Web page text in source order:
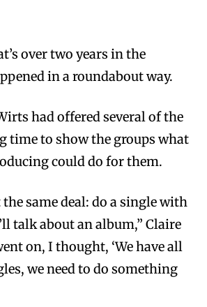
over two years in the
in a roundabout way.
had offered several of the
time to show the groups what
could do for them.
the same deal: do a single with
talk about an album,” Claire
on, I thought, ‘We have all
we need to do something